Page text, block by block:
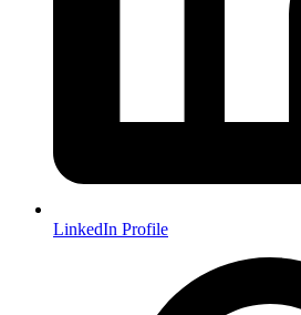
LinkedIn Profile